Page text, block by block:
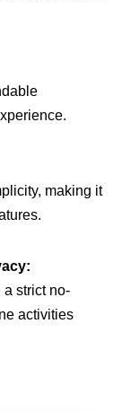
making it
strict no-
activities